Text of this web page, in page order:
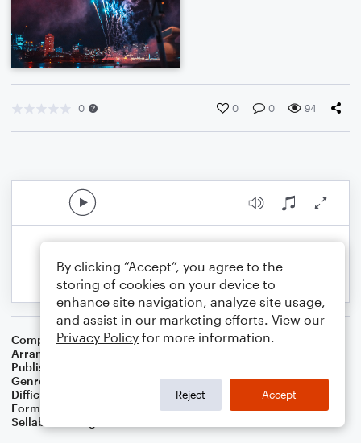
0 0 0 94
Composer Traditional Scottish Melody
Arranger
Publisher
Genre
,Folk,Christmas,World,Holiday
Difficulty
Format
Small Ensemble: Various
Sellable Arrangements
By clicking “Accept”, you agree to the
storing of cookies on your device to
enhance site navigation, analyze site usage,
and assist in our marketing efforts. View our
Privacy Policy for more information.
Reject Accept